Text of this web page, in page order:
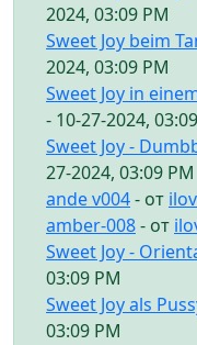
2024, 03:09 PM
Sweet Joy beim
2024, 03:09 PM
Sweet Joy in
- 10-27-2024,
Sweet Joy -
27-2024, 03:09 PM
ande v004- от
amber-008- от
Sweet Joy -
03:09 PM
Sweet Joy als
03:09 PM